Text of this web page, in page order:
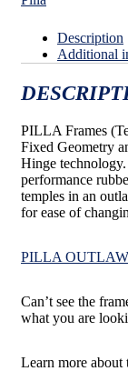
Description
Additional
PILLA Frames
Fixed Geometry
Hinge
performance
temples in an
for ease of
PILLA
Can’t see the
what you are
Learn more about